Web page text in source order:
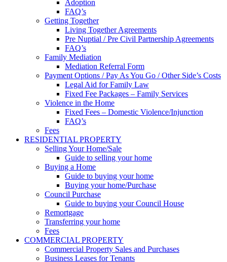
Adoption
FAQ’s
Getting Together
Living Together Agreements
Pre Nuptial / Pre Civil Partnership Agreements
FAQ’s
Family Mediation
Mediation Referral Form
Payment Options / Pay As You Go / Other Side’s Costs
Legal Aid for Family Law
Fixed Fee Packages – Family Services
Violence in the Home
Fixed Fees – Domestic Violence/Injunction
FAQ’s
Fees
RESIDENTIAL PROPERTY
Selling Your Home/Sale
Guide to selling your home
Buying a Home
Guide to buying your home
Buying your home/Purchase
Council Purchase
Guide to buying your Council House
Remortgage
Transferring your home
Fees
COMMERCIAL PROPERTY
Commercial Property Sales and Purchases
Business Leases for Tenants